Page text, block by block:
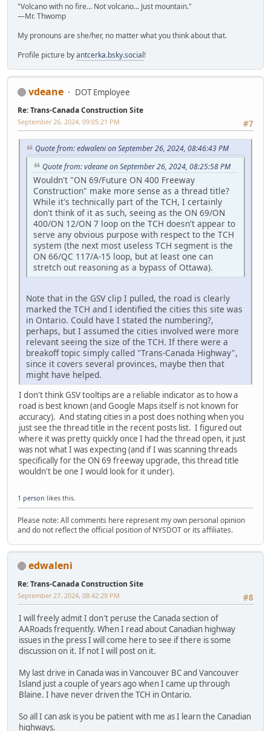
"Volcano with no fire... Not volcano... Just mountain."
—Mr. Thwomp
My pronouns are she/her, no matter what you think about that.
Profile picture byantcerka.bsky.social!
vdeane DOT Employee
Re: Trans-Canada Construction Site
#7
September 26, 2024, 09:05:21 PM
Quote from: edwaleni on September 26, 2024, 08:46:43 PM
Quote from: vdeane on September 26, 2024, 08:25:58 PM
Wouldn't "ON 69/Future ON 400 Freeway
Construction" make more sense as a thread title?
While it's technically part of the TCH, I certainly
don't think of it as such, seeing as the ON 69/ON
400/ON 12/ON 7 loop on the TCH doesn't appear to
serve any obvious purpose with respect to the TCH
system (the next most useless TCH segment is the
ON 66/QC 117/A-15 loop, but at least one can
stretch out reasoning as a bypass of Ottawa).
Note that in the GSV clip I pulled, the road is clearly
marked the TCH and I identified the cities this site was
in Ontario. Could have I stated the numbering?,
perhaps, but I assumed the cities involved were more
relevant seeing the size of the TCH. If there were a
breakoff topic simply called "Trans-Canada Highway",
since it covers several provinces, maybe then that
might have helped.
I don't think GSV tooltips are a reliable indicator as to how a
road is best known (and Google Maps itself is not known for
accuracy). And stating cities in a post does nothing when you
just see the thread title in the recent posts list. I figured out
where it was pretty quickly once I had the thread open, it just
was not what I was expecting (and if I was scanning threads
specifically for the ON 69 freeway upgrade, this thread title
wouldn't be one I would look for it under).
1 person likes this.
Please note: All comments here represent my own personal opinion
and do not reflect the official position of NYSDOT or its affiliates.
edwaleni
Re: Trans-Canada Construction Site
#8
September 27, 2024, 08:42:29 PM
I will freely admit I don't peruse the Canada section of
AARoads frequently. When I read about Canadian highway
issues in the press I will come here to see if there is some
discussion on it. If not I will post on it.
My last drive in Canada was in Vancouver BC and Vancouver
Island just a couple of years ago when I came up through
Blaine. I have never driven the TCH in Ontario.
So all I can ask is you be patient with me as I learn the Canadian
highways.